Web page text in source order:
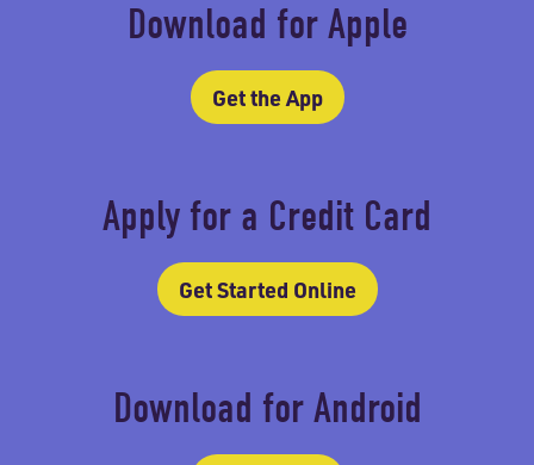
Download for Apple
Get the App
Apply for a Credit Card
Get Started Online
Download for Android